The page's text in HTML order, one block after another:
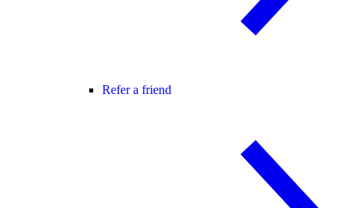
Refer a friend